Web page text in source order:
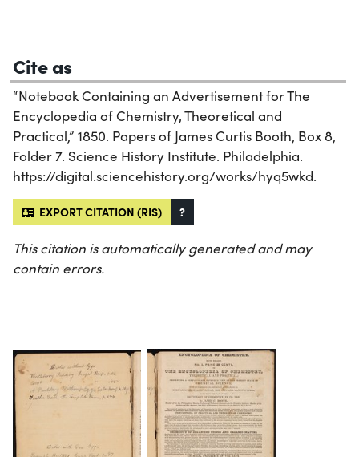
Cite as
“Notebook Containing an Advertisement for The
Encyclopedia of Chemistry, Theoretical and
Practical,” 1850. Papers of James Curtis Booth, Box 8,
Folder 7. Science History Institute. Philadelphia.
https://digital.sciencehistory.org/works/hyq5wkd.
EXPORT CITATION (RIS) ?
This citation is automatically generated and may
contain errors.